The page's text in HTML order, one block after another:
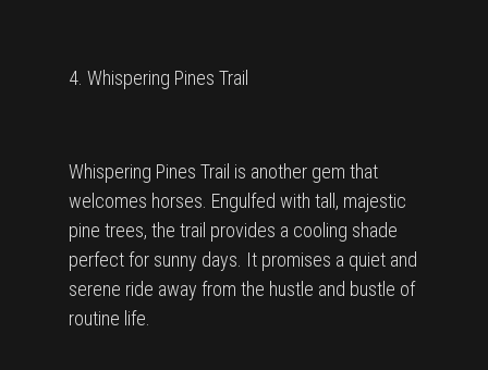
4. Whispering Pines Trail
Whispering Pines Trail is another gem that
welcomes horses. Engulfed with tall, majestic
pine trees, the trail provides a cooling shade
perfect for sunny days. It promises a quiet and
serene ride away from the hustle and bustle of
routine life.